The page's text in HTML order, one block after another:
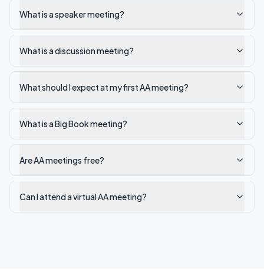
What is a speaker meeting?
What is a discussion meeting?
What should I expect at my first AA meeting?
What is a Big Book meeting?
Are AA meetings free?
Can I attend a virtual AA meeting?